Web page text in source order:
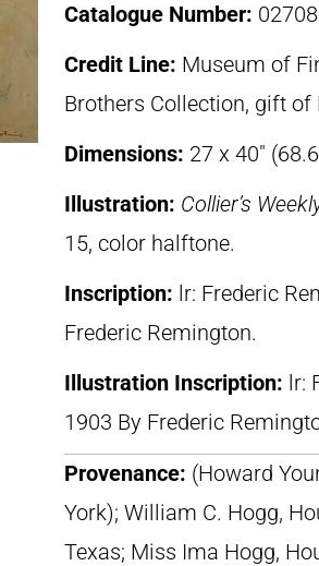
Catalogue Number: 02708
Credit Line: Museum of
Brothers Collection, gift of
Dimensions: 27 x 40″
Illustration: Collier’s
15, color halftone.
Inscription: lr: Frederic
Frederic Remington.
Illustration Inscription: lr:
1903 By Frederic
Provenance: (Howard
York); William C. Hogg,
Texas; Miss Ima Hogg,